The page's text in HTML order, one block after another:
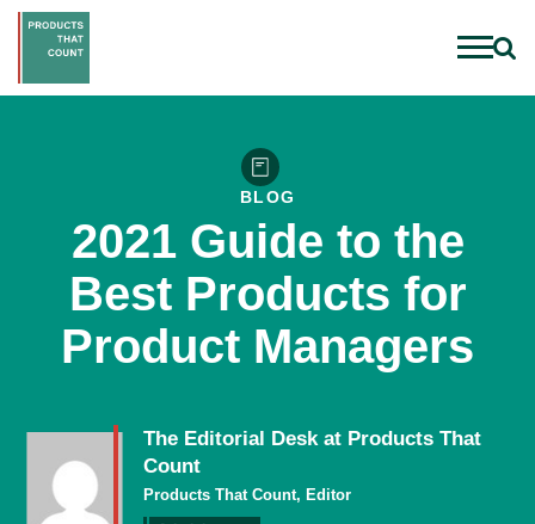
BLOG
2021 Guide to the
Best Products for
Product Managers
The Editorial Desk at Products That
Count
Products That Count, Editor